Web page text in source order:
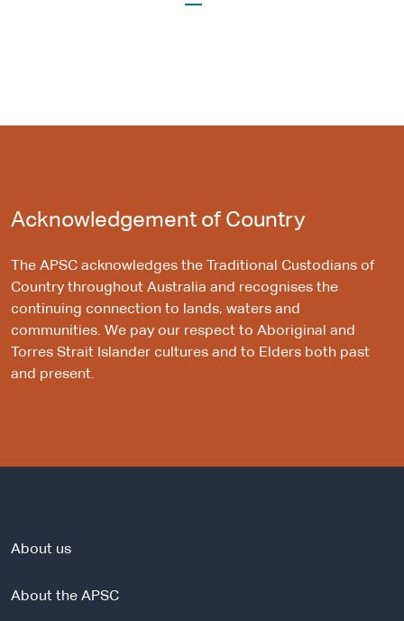
Acknowledgement of Country
The APSC acknowledges the Traditional Custodians of
Country throughout Australia and recognises the
continuing connection to lands, waters and
communities. We pay our respect to Aboriginal and
Torres Strait Islander cultures and to Elders both past
and present.
About us
About the APSC